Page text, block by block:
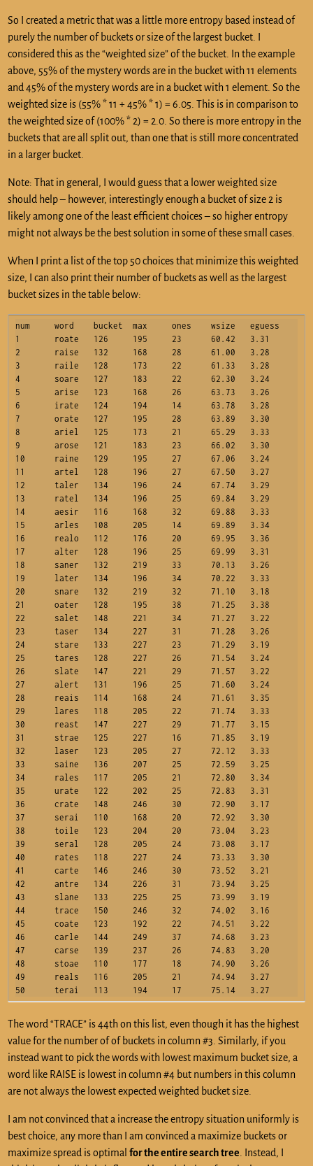
So I created a metric that was a little more entropy based instead of
purely the number of buckets or size of the largest bucket. I
considered this as the “weighted size” of the bucket. In the example
above, 55% of the mystery words are in the bucket with 11 elements
and 45% of the mystery words are in a bucket with 1 element. So the
weighted size is (55% * 11 + 45% * 1) = 6.05. This is in comparison to
the weighted size of (100% * 2) = 2.0. So there is more entropy in the
buckets that are all split out, than one that is still more concentrated
in a larger bucket.
Note: That in general, I would guess that a lower weighted size
should help – however, interestingly enough a bucket of size 2 is
likely among one of the least efficient choices – so higher entropy
might not always be the best solution in some of these small cases.
When I print a list of the top 50 choices that minimize this weighted
size, I can also print their number of buckets as well as the largest
bucket sizes in the table below:
num	word	bucket	max	ones	wsize	eguess
1	roate	126	195	23	60.42	3.31
2	raise	132	168	28	61.00	3.28
3	raile	128	173	22	61.33	3.28
4	soare	127	183	22	62.30	3.24
5	arise	123	168	26	63.73	3.26
6	irate	124	194	14	63.78	3.28
7	orate	127	195	28	63.89	3.30
8	ariel	125	173	21	65.29	3.33
9	arose	121	183	23	66.02	3.30
10	raine	129	195	27	67.06	3.24
11	artel	128	196	27	67.50	3.27
12	taler	134	196	24	67.74	3.29
13	ratel	134	196	25	69.84	3.29
14	aesir	116	168	32	69.88	3.33
15	arles	108	205	14	69.89	3.34
16	realo	112	176	20	69.95	3.36
17	alter	128	196	25	69.99	3.31
18	saner	132	219	33	70.13	3.26
19	later	134	196	34	70.22	3.33
20	snare	132	219	32	71.10	3.18
21	oater	128	195	38	71.25	3.38
22	salet	148	221	34	71.27	3.22
23	taser	134	227	31	71.28	3.26
24	stare	133	227	23	71.29	3.19
25	tares	128	227	26	71.54	3.24
26	slate	147	221	29	71.57	3.22
27	alert	131	196	25	71.60	3.24
28	reais	114	168	24	71.61	3.35
29	lares	118	205	22	71.74	3.33
30	reast	147	227	29	71.77	3.15
31	strae	125	227	16	71.85	3.19
32	laser	123	205	27	72.12	3.33
33	saine	136	207	25	72.59	3.25
34	rales	117	205	21	72.80	3.34
35	urate	122	202	25	72.83	3.31
36	crate	148	246	30	72.90	3.17
37	serai	110	168	20	72.92	3.30
38	toile	123	204	20	73.04	3.23
39	seral	128	205	24	73.08	3.17
40	rates	118	227	24	73.33	3.30
41	carte	146	246	30	73.52	3.21
42	antre	134	226	31	73.94	3.25
43	slane	133	225	25	73.99	3.19
44	trace	150	246	32	74.02	3.16
45	coate	123	192	22	74.51	3.22
46	carle	144	249	37	74.68	3.23
47	carse	139	237	26	74.83	3.20
48	stoae	110	177	18	74.90	3.26
49	reals	116	205	21	74.94	3.27
The word “TRACE” is 44th on this list, even though it has the highest
value for the number of of buckets in column #3. Similarly, if you
instead want to pick the words with lowest maximum bucket size, a
word like RAISE is lowest in column #4 but numbers in this column
are not always the lowest expected weighted bucket size.
I am not convinced that a increase the entropy situation uniformly is
best choice, any more than I am convinced a maximize buckets or
maximize spread is optimalfor the entire search tree . Instead, I